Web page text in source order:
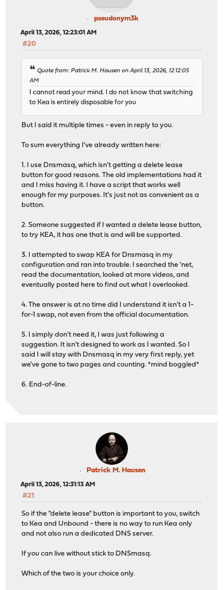
pseudonym3k
April 13, 2026, 12:23:01 AM
#20
Quote from: Patrick M. Hausen on April 13, 2026, 12:12:05
AM
I cannot read your mind. I do not know that switching
to Kea is entirely disposable for you
But I said it multiple times - even in reply to you.
To sum everything I've already written here:
1. I use Dnsmasq, which isn't getting a delete lease
button for good reasons. The old implementations had it
and I miss having it. I have a script that works well
enough for my purposes. It's just not as convenient as a
button.
2. Someone suggested if I wanted a delete lease button,
to try KEA, it has one that is and will be supported.
3. I attempted to swap KEA for Dnsmasq in my
configuration and ran into trouble. I searched the 'net,
read the documentation, looked at more videos, and
eventually posted here to find out what I overlooked.
4. The answer is at no time did I understand it isn't a 1-
for-1 swap, not even from the official documentation.
5. I simply don't need it, I was just following a
suggestion. It isn't designed to work as I wanted. So I
said I will stay with Dnsmasq in my very first reply, yet
we've gone to two pages and counting. *mind boggled*
6. End-of-line.
Patrick M. Hausen
April 13, 2026, 12:31:13 AM
#21
So if the "delete lease" button is important to you, switch
to Kea and Unbound - there is no way to run Kea only
and not also run a dedicated DNS server.
If you can live without stick to DNSmasq.
Which of the two is your choice only.